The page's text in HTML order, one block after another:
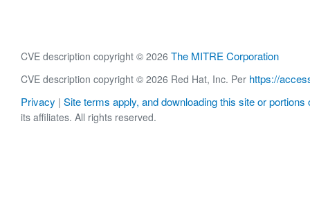
CVE description copyright © 2026 The MITRE Corporation
CVE description copyright © 2026 Red Hat, Inc. Per https://
Privacy | Site terms apply, and downloading this site or portions
its affiliates. All rights reserved.